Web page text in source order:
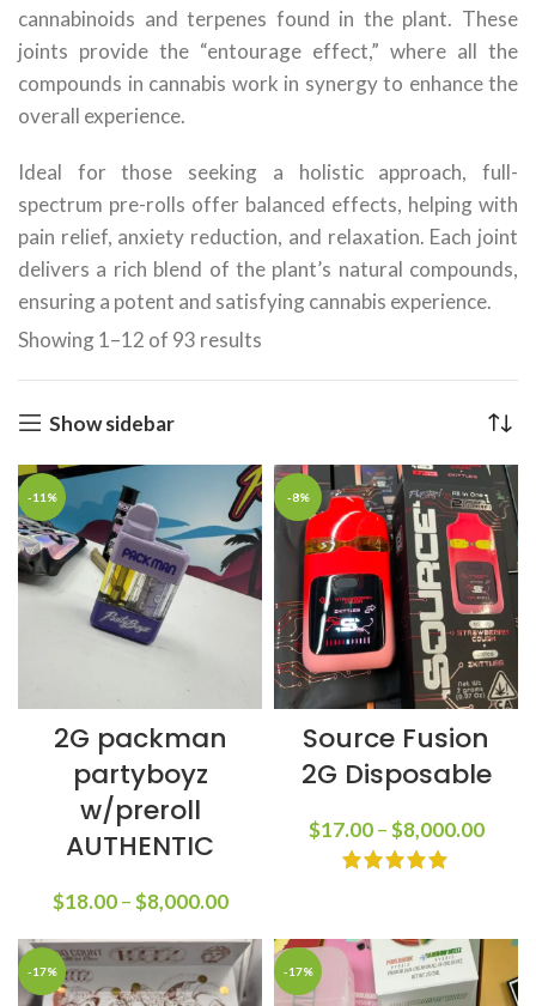
cannabinoids and terpenes found in the plant. These
joints provide the “entourage effect,” where all the
compounds in cannabis work in synergy to enhance the
overall experience.
Ideal for those seeking a holistic approach, full-
spectrum pre-rolls offer balanced effects, helping with
pain relief, anxiety reduction, and relaxation. Each joint
delivers a rich blend of the plant’s natural compounds,
ensuring a potent and satisfying cannabis experience.
Showing 1–12 of 93 results
Show sidebar
-11%
2G packman
partyboyz
w/preroll
AUTHENTIC
$18.00 –$8,000.00
-8%
Source Fusion
2G Disposable
$17.00 –$8,000.00
-17% -17%